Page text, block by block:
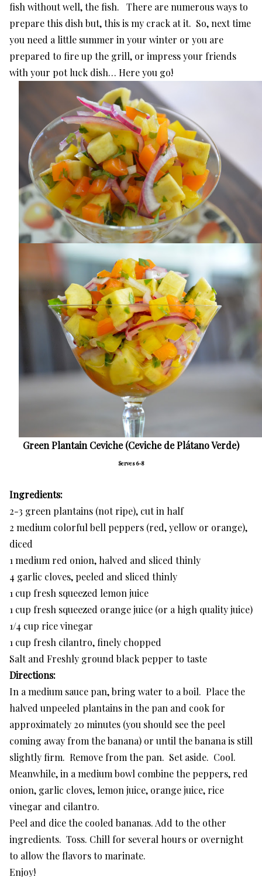
fish without well, the fish. There are numerous ways to
prepare this dish but, this is my crack at it. So, next time
you need a little summer in your winter or you are
prepared to fire up the grill, or impress your friends
with your pot luck dish… Here you go!
Green Plantain Ceviche (Ceviche de Plátano Verde)
Serves 6-8
Ingredients:
2-3 green plantains (not ripe), cut in half
2 medium colorful bell peppers (red, yellow or orange),
diced
1 medium red onion, halved and sliced thinly
4 garlic cloves, peeled and sliced thinly
1 cup fresh squeezed lemon juice
1 cup fresh squeezed orange juice (or a high quality juice)
1/4 cup rice vinegar
1 cup fresh cilantro, finely chopped
Salt and Freshly ground black pepper to taste
Directions:
In a medium sauce pan, bring water to a boil. Place the
halved unpeeled plantains in the pan and cook for
approximately 20 minutes (you should see the peel
coming away from the banana) or until the banana is still
slightly firm. Remove from the pan. Set aside. Cool.
Meanwhile, in a medium bowl combine the peppers, red
onion, garlic cloves, lemon juice, orange juice, rice
vinegar and cilantro.
Peel and dice the cooled bananas. Add to the other
ingredients. Toss. Chill for several hours or overnight
to allow the flavors to marinate.
Enjoy!